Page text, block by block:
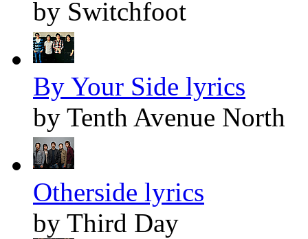
by Switchfoot
By Your Side lyrics
by Tenth Avenue North
Otherside lyrics
by Third Day